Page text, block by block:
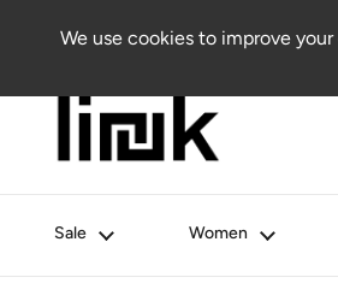
Women Men Kids
Sale Women
We use cookies to improve